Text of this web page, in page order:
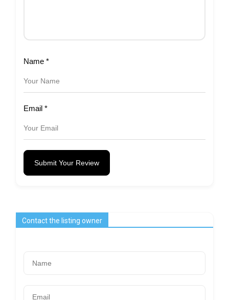
Name *
Email *
Submit Your Review
Contact the listing owner